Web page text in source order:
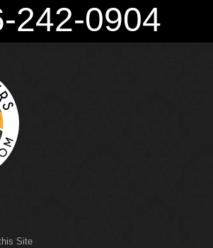
242-0904
Site